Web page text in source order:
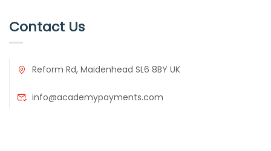
Contact Us
Reform Rd, Maidenhead SL6 8BY UK
info@academypayments.com